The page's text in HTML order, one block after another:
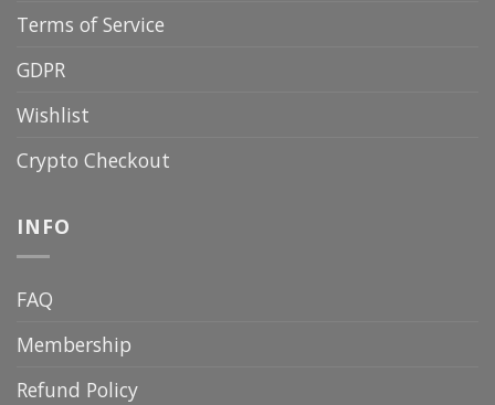
Terms of Service
GDPR
Wishlist
Crypto Checkout
INFO
FAQ
Membership
Refund Policy